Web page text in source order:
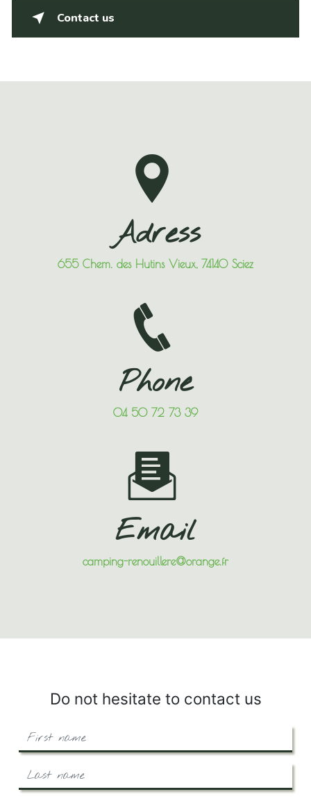
Contact us
Adress
655 Chem. des Hutins Vieux, 74140 Sciez
Phone
04 50 72 73 39
Email
camping-renouillere@orange.fr
Do not hesitate to contact us